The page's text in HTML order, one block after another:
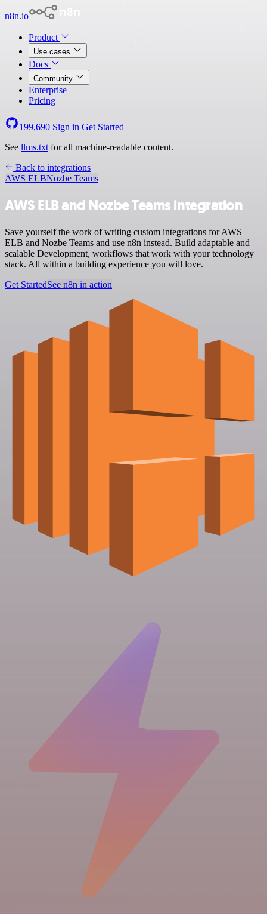
n8n.io
Product
Use cases
Docs
Community
Enterprise
Pricing
199,690 Sign in Get Started
See llms.txt for all machine-readable content.
Back to integrations
AWS ELBNozbe Teams
AWS ELB and Nozbe Teams integration
Save yourself the work of writing custom integrations for AWS
ELB and Nozbe Teams and use n8n instead. Build adaptable and
scalable Development, workflows that work with your technology
stack. All within a building experience you will love.
Get StartedSee n8n in action